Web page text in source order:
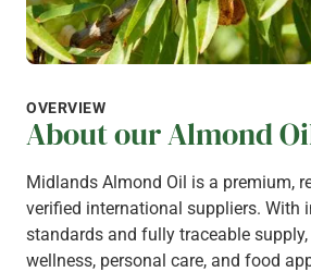
OVERVIEW
About our Almond
Midlands Almond Oil is a premium,
verified international suppliers. With
standards and fully traceable supply,
wellness, personal care, and food